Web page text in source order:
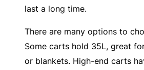
last a long time.
There are many options to
Some carts hold 35L, great
or blankets. High-end carts